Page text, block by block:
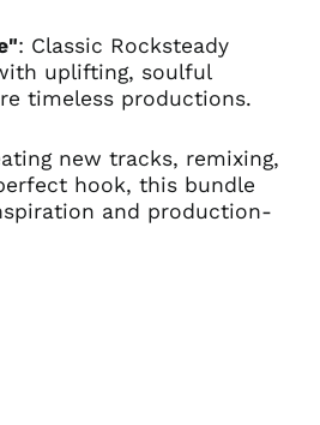
: Classic Rocksteady
uplifting, soulful
timeless productions.
new tracks, remixing,
hook, this bundle
and production-